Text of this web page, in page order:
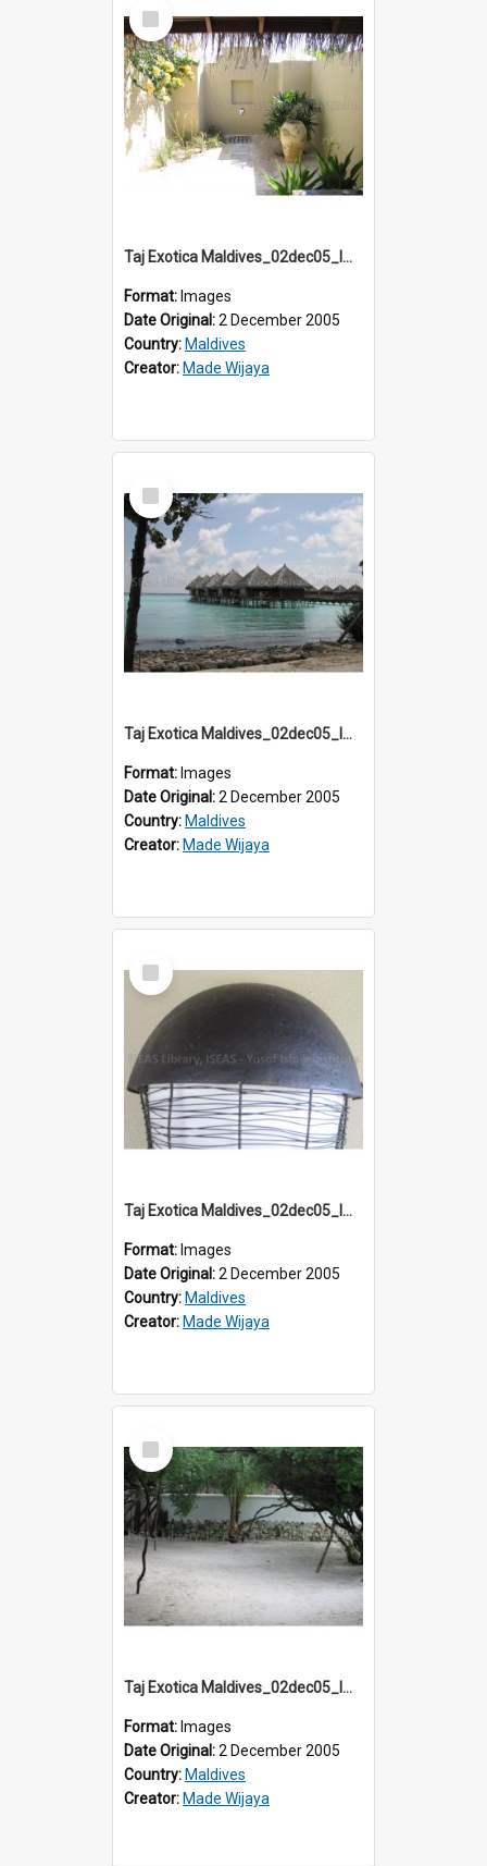
Select
Item
Taj Exotica Maldives_02dec05_IMG_3758
Format: Images
Date Original:2 December 2005
Country: Maldives
Creator: Made Wijaya
Select
Item
Taj Exotica Maldives_02dec05_IMG_3773
Format: Images
Date Original:2 December 2005
Country: Maldives
Creator: Made Wijaya
Select
Item
Taj Exotica Maldives_02dec05_IMG_3792
Format: Images
Date Original:2 December 2005
Country: Maldives
Creator: Made Wijaya
Select
Item
Taj Exotica Maldives_02dec05_IMG_3836
Format: Images
Date Original:2 December 2005
Country: Maldives
Creator: Made Wijaya